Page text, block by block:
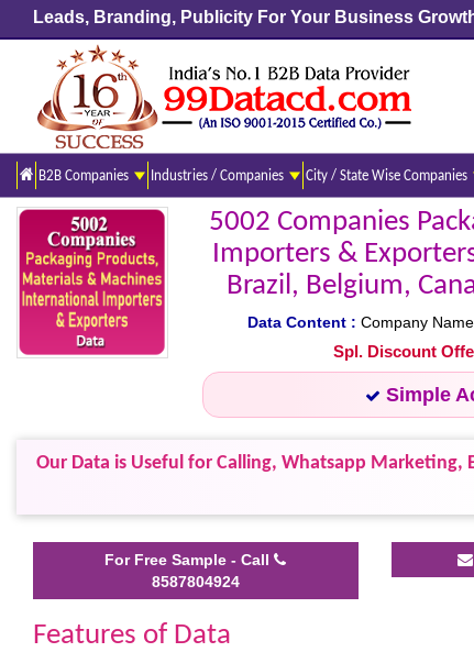
Leads, Branding, Publicity For Your Business
B2B Companies Industries / Companies City / State Wise Companies
5002 Companies
Importers &
Brazil, Belgium,
Data Content : Company
Spl. Discount
Simple
Our Data is Useful for Calling, Whatsapp Marketing,
For Free Sample - Call
8587804924
Features of Data